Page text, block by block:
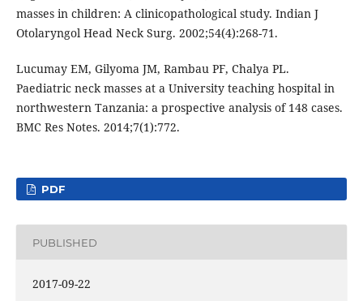
masses in children: A clinicopathological study. Indian J
Lucumay EM, Gilyoma JM, Rambau PF, Chalya PL.
Paediatric neck masses at a University teaching hospital in
northwestern Tanzania: a prospective analysis of 148 cases.
PDF
PUBLISHED
2017-09-22